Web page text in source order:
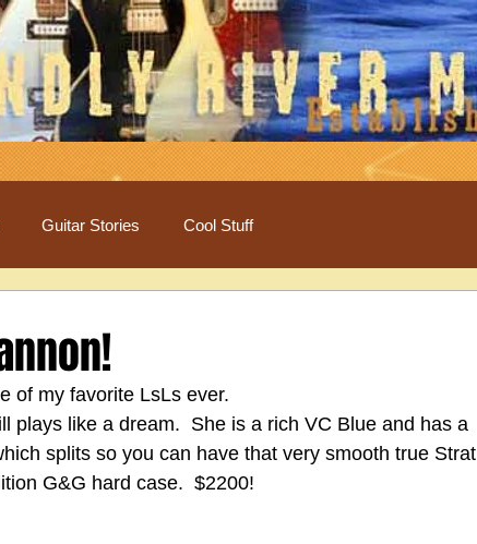
Guitar Stories Cool Stuff
of my favorite LsLs ever.
plays like a dream.  She is a rich VC Blue and has a
splits so you can have that very smooth true Strat
G&G hard case.  $2200!